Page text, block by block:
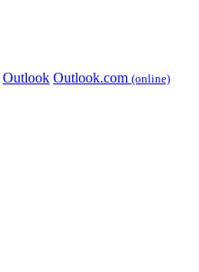
Outlook Outlook.com (online)